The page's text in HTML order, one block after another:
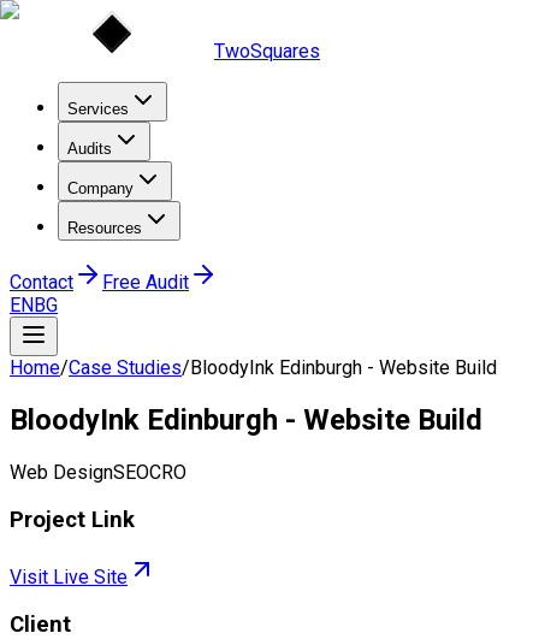
TwoSquares
Services
Audits
Company
Resources
Contact
Free Audit
ENBG
Home/Case Studies/BloodyInk Edinburgh - Website Build
BloodyInk Edinburgh - Website Build
Web DesignSEOCRO
Project Link
Visit Live Site
Client